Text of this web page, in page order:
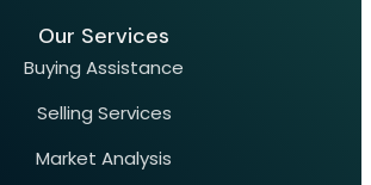
Our Services
Buying Assistance
Selling Services
Market Analysis